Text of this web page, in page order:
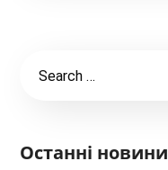
Останні новини